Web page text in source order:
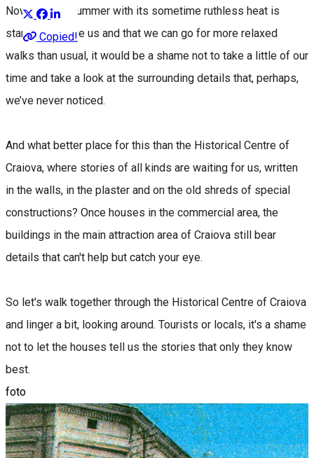
Copied!
Now that the summer with its sometime ruthless heat is
starting to leave us and that we can go for more relaxed
walks than usual, it would be a shame not to take a little of our
time and take a look at the surrounding details that, perhaps,
we’ve never noticed.
And what better place for this than the Historical Centre of
Craiova, where stories of all kinds are waiting for us, written
in the walls, in the plaster and on the old shreds of special
constructions? Once houses in the commercial area, the
buildings in the main attraction area of ​​Craiova still bear
details that can't help but catch your eye.
So let's walk together through the Historical Centre of Craiova
and linger a bit, looking around. Tourists or locals, it's a shame
not to let the houses tell us the stories that only they know
best.
foto